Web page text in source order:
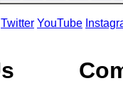
Twitter YouTube